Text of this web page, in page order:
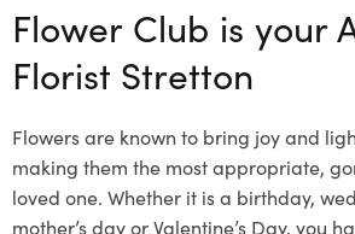
Flower Club is your
Florist Stretton
Flowers are known to bring joy and
making them the most appropriate,
loved one. Whether it is a birthday,
mother’s day or Valentine’s Day, you